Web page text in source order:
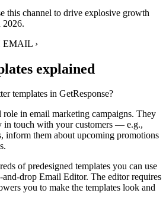
this channel to drive explosive growth
2026.
EMAIL ›
explained
templates in GetResponse?
in email marketing campaigns. They
in touch with your customers — e.g.,
inform them about upcoming promotions
of predesigned templates you can use
and-drop Email Editor. The editor requires
you to make the templates look and